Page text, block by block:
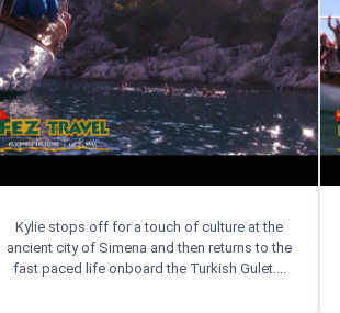
Kylie stops off for a touch of culture at the
ancient city of Simena and then returns to the
fast paced life onboard the Turkish Gulet....